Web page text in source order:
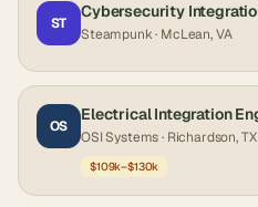
ST
Cybersecurity
Steampunk· McLean, VA
OS
Electrical Integration
OSI Systems· Richardson, TX
$109k–$130k